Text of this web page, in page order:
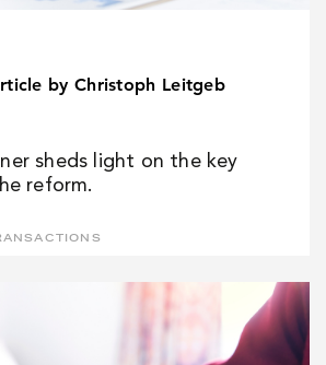
by Christoph Leitgeb
sheds light on the key
reform.